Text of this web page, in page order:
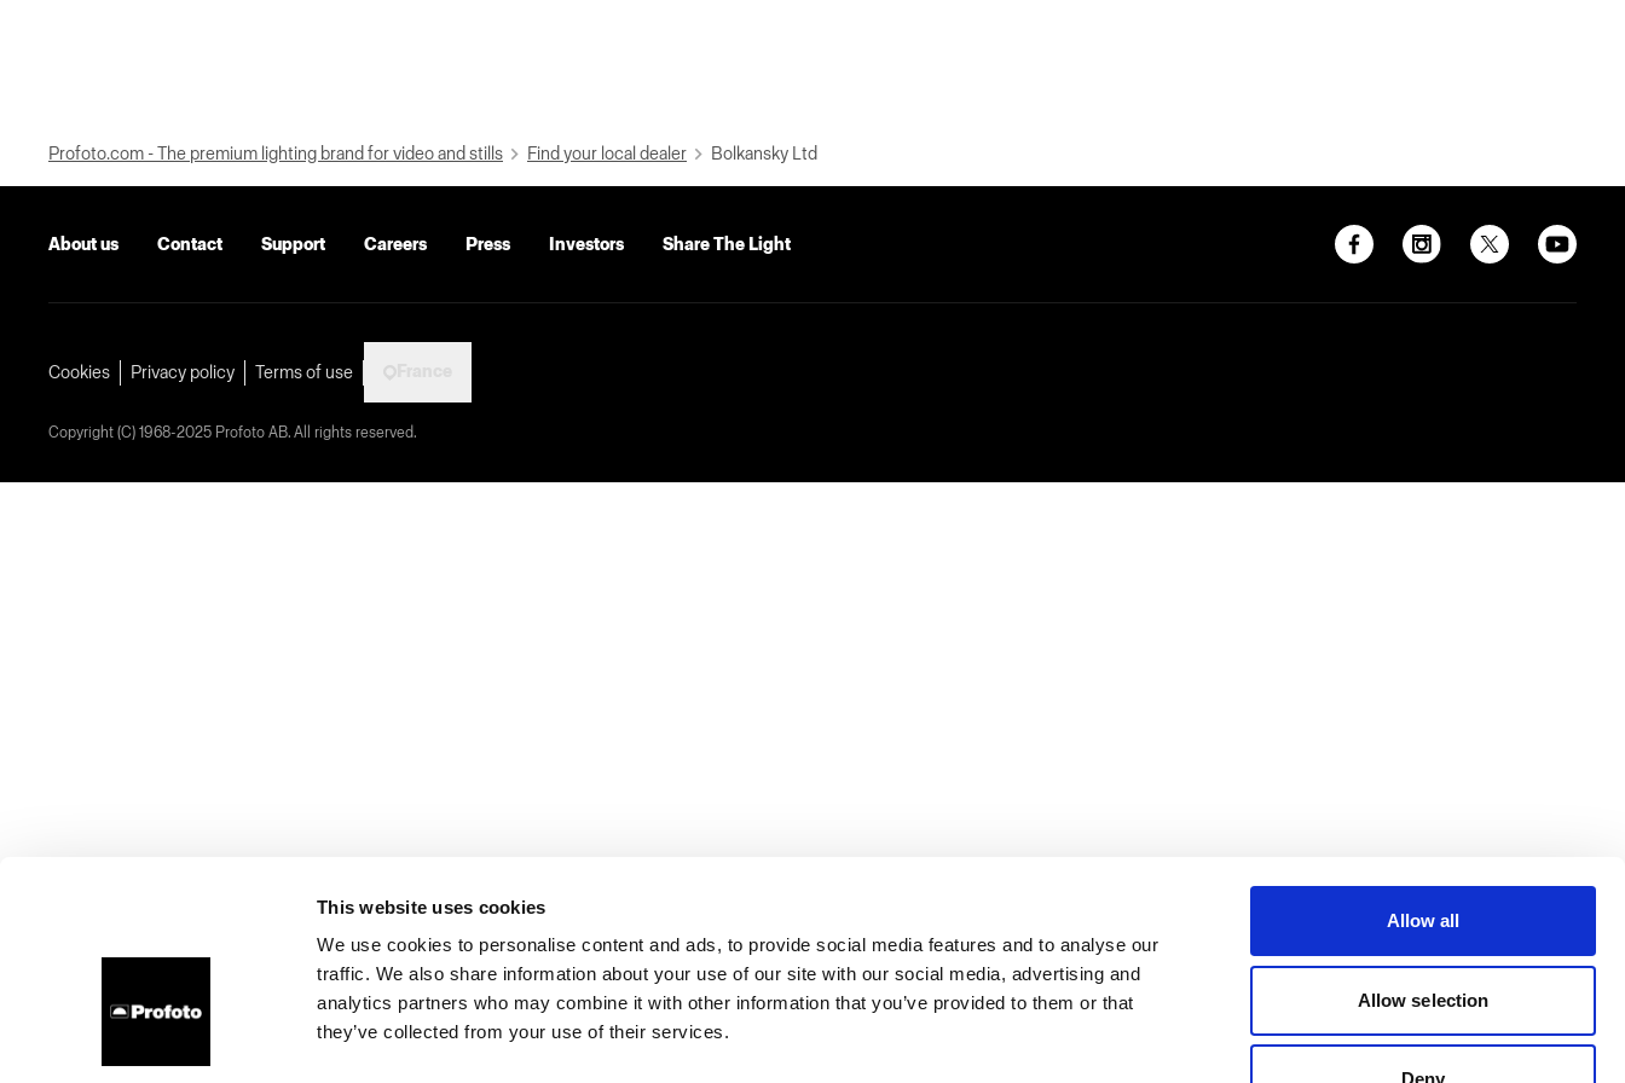
This website uses cookies
We use cookies to personalise content and ads, to provide social media features and to analyse our
traffic. We also share information about your use of our site with our social media, advertising and
analytics partners who may combine it with other information that you’ve provided to them or that
they’ve collected from your use of their services.
Allow all
Allow selection
Deny
Profoto.com - The premium lighting brand for video and stills Find your local dealer Bolkansky Ltd
About us Contact Support Careers Press Investors Share The Light
Cookies Privacy policy Terms of use
Copyright (C) 1968-2025 Profoto AB. All rights reserved.